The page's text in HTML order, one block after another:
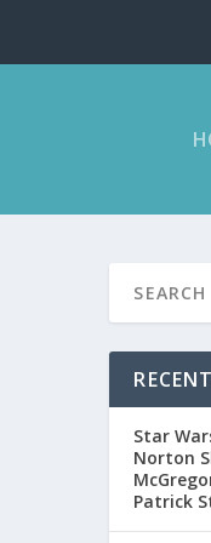
Star
Norton
Patrick